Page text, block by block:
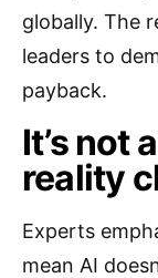
globally. The
leaders to
payback.
It’s not
reality
Experts
mean AI